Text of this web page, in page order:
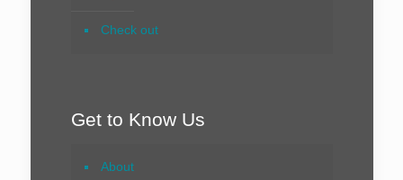
Check out
Get to Know Us
About